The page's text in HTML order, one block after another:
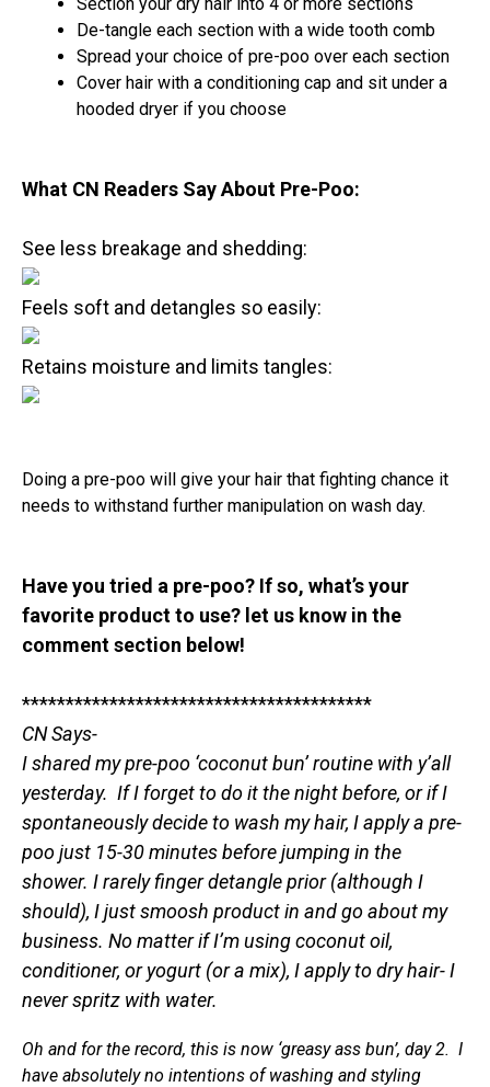
De-tangle each section with a wide tooth comb
Spread your choice of pre-poo over each section
Cover hair with a conditioning cap and sit under a
hooded dryer if you choose
What CN Readers Say About Pre-Poo:
See less breakage and shedding:
Feels soft and detangles so easily:
Retains moisture and limits tangles:
Doing a pre-poo will give your hair that fighting chance it
needs to withstand further manipulation on wash day.
Have you tried a pre-poo? If so, what’s your
favorite product to use? let us know in the
comment section below!
****************************************
CN Says-
I shared my pre-poo ‘coconut bun’ routine with y’all
yesterday. If I forget to do it the night before, or if I
spontaneously decide to wash my hair, I apply a pre-
poo just 15-30 minutes before jumping in the
shower. I rarely finger detangle prior (although I
should), I just smoosh product in and go about my
business. No matter if I’m using coconut oil,
conditioner, or yogurt (or a mix), I apply to dry hair- I
never spritz with water.
Oh and for the record, this is now ‘greasy ass bun’, day 2. I
have absolutely no intentions of washing and styling